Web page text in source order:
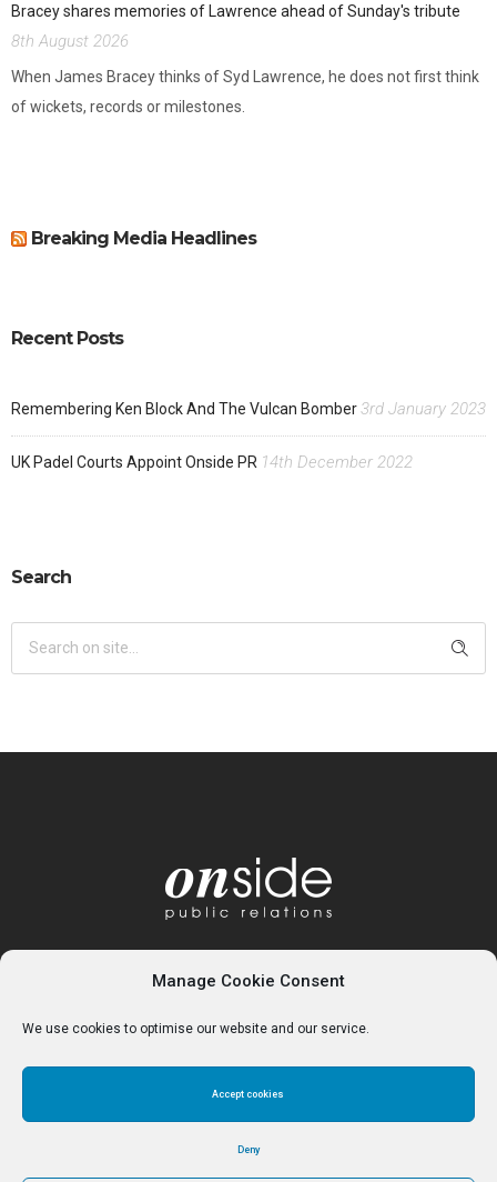
Manage Cookie Consent
We use cookies to optimise our website and our service.
Accept cookies
Deny
Bracey shares memories of Lawrence ahead of Sunday's tribute
8th August 2026
When James Bracey thinks of Syd Lawrence, he does not first think
of wickets, records or milestones.
Breaking Media Headlines
Recent Posts
Remembering Ken Block And The Vulcan Bomber3rd January 2023
UK Padel Courts Appoint Onside PR 14th December 2022
Search